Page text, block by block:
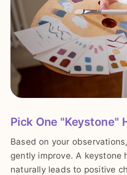
Pick One "Keystone"
Based on your
gently improve. A keystone
naturally leads to positive